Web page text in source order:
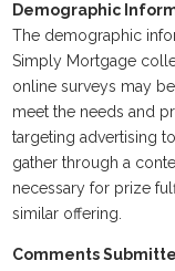
Demographic
The demographic
Simply Mortgage
online surveys may
meet the needs and
targeting advertising
gather through a
necessary for prize
similar offering.
Comments